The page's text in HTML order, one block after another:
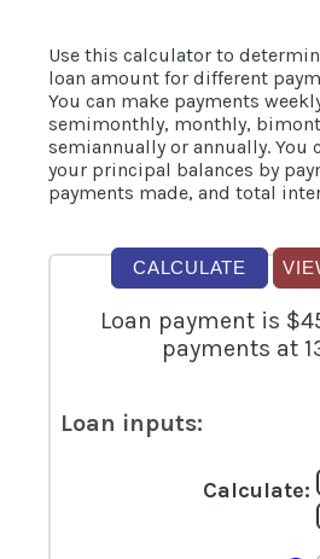
Use this calculator to
loan amount for different
You can make payments
semimonthly, monthly,
semiannually or annually. You
your principal balances by
payments made, and total
Loan payment is
payments at
Loan inputs:
Calculate: